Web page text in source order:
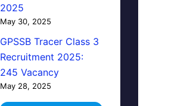
2025
May 30, 2025
GPSSB Tracer Class 3
Recruitment 2025:
245 Vacancy
May 28, 2025